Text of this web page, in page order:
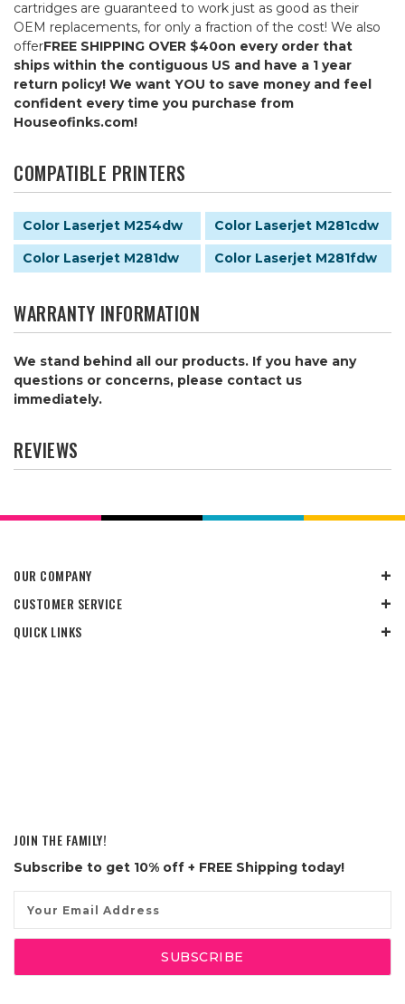
cartridges are guaranteed to work just as good as their
OEM replacements, for only a fraction of the cost! We also
offerFREE SHIPPING OVER $40on every order that
ships within the contiguous US and have a 1 year
return policy! We want YOU to save money and feel
confident every time you purchase from
Houseofinks.com!
COMPATIBLE PRINTERS
Color Laserjet M254dw
Color Laserjet M281cdw
Color Laserjet M281dw
Color Laserjet M281fdw
WARRANTY INFORMATION
We stand behind all our products. If you have any
questions or concerns, please contact us
immediately.
REVIEWS
OUR COMPANY
CUSTOMER SERVICE
QUICK LINKS
JOIN THE FAMILY!
Subscribe to get 10% off + FREE Shipping today!
Address